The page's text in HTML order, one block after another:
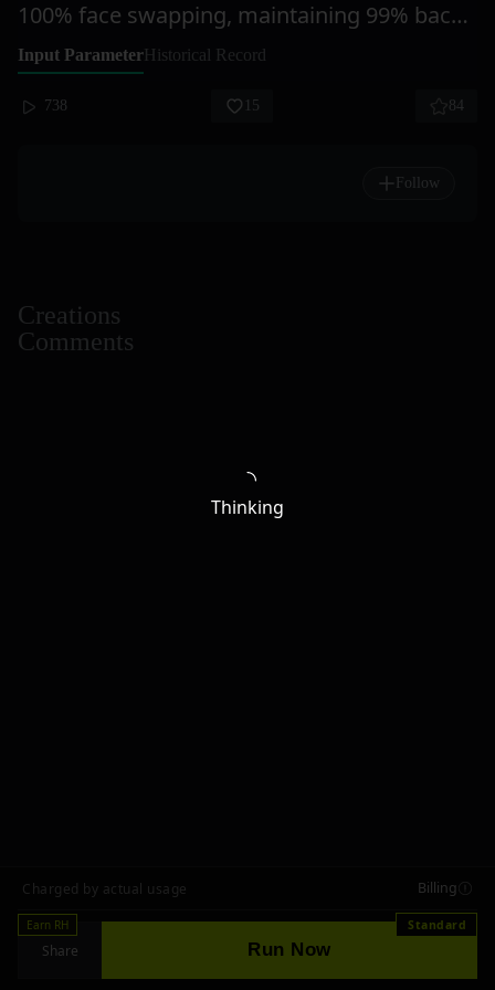
100% face swapping, maintaining 99% background similarity. Redraw the head, gradually replacing multiple-person photos.
Input ParameterHistorical Record
738 15 84
Follow
Creations
Comments
Charged by actual usage Billing
Earn RH
Share Run Now
Standard
Thinking